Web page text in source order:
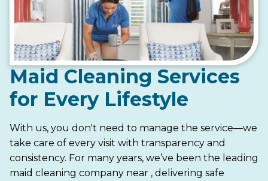
Maid Cleaning Services
for Every Lifestyle
With us, you don't need to manage the service—we
take care of every visit with transparency and
consistency. For many years, we’ve been the leading
maid cleaning company near , delivering safe